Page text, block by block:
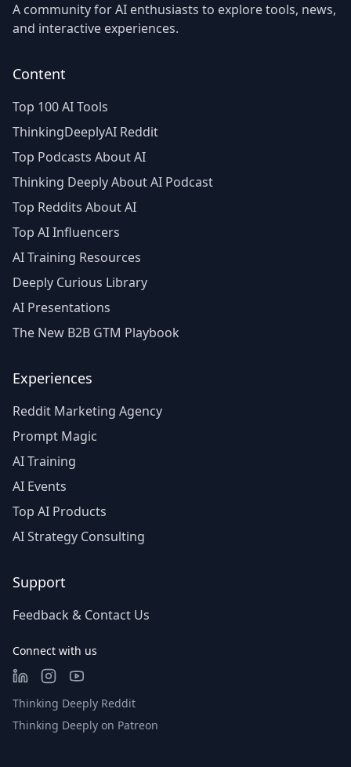
A community for AI enthusiasts to explore tools, news,
and interactive experiences.
Content
Top 100 AI Tools
ThinkingDeeplyAI Reddit
Top Podcasts About AI
Thinking Deeply About AI Podcast
Top Reddits About AI
Top AI Influencers
AI Training Resources
Deeply Curious Library
AI Presentations
The New B2B GTM Playbook
Experiences
Reddit Marketing Agency
Prompt Magic
AI Training
AI Events
Top AI Products
AI Strategy Consulting
Support
Feedback & Contact Us
Connect with us
Thinking Deeply Reddit
Thinking Deeply on Patreon